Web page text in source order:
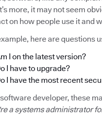
more, it may not seem
on how people use it and
here are questions
I on the latest version?
I have to upgrade?
I have the most recent
developer, these
a systems administrator